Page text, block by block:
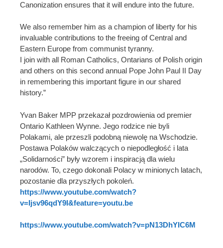
Canonization ensures that it will endure into the future.
We also remember him as a champion of liberty for his
invaluable contributions to the freeing of Central and
Eastern Europe from communist tyranny.
I join with all Roman Catholics, Ontarians of Polish origin
and others on this second annual Pope John Paul II Day
in remembering this important figure in our shared
history.”
Yvan Baker MPP przekazał pozdrowienia od premier
Ontario Kathleen Wynne. Jego rodzice nie byli
Polakami, ale przeszli podobną niewolę na Wschodzie.
Postawa Polaków walczących o niepodległość i lata
„Solidarności” były wzorem i inspiracją dla wielu
narodów. To, czego dokonali Polacy w minionych latach,
pozostanie dla przyszłych pokoleń.
https://www.youtube.com/watch?
v=Ijsv96qdY9I&feature=youtu.be
https://www.youtube.com/watch?v=pN13DhYIC6M